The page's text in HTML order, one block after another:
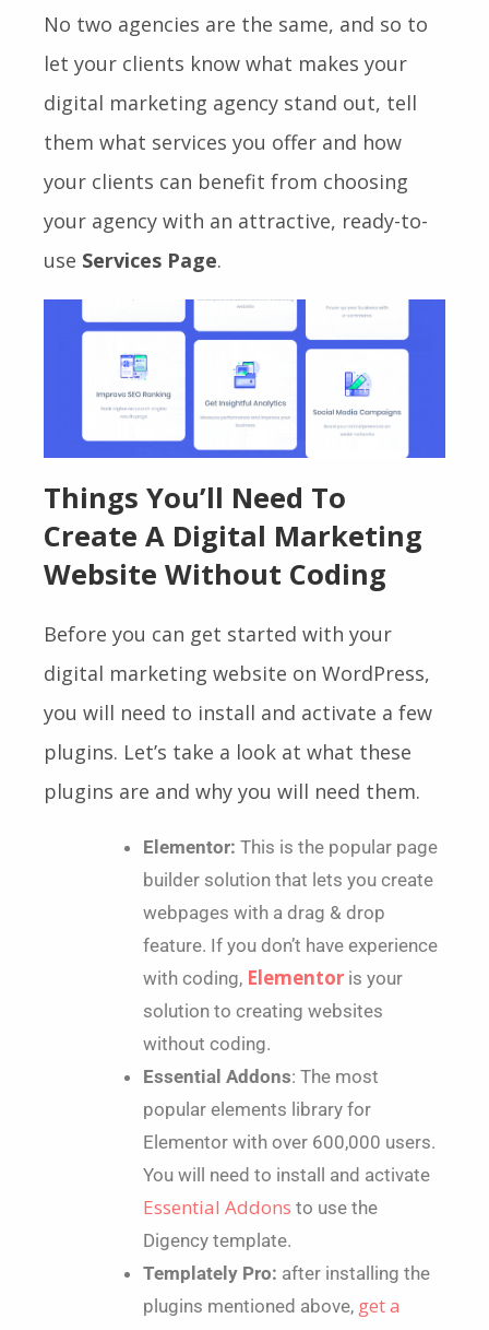
No two agencies are the same, and so to
let your clients know what makes your
digital marketing agency stand out, tell
them what services you offer and how
your clients can benefit from choosing
your agency with an attractive, ready-to-
use Services Page.
Things You’ll Need To
Create A Digital Marketing
Website Without Coding
Before you can get started with your
digital marketing website on WordPress,
you will need to install and activate a few
plugins. Let’s take a look at what these
plugins are and why you will need them.
Elementor: This is the popular page
builder solution that lets you create
webpages with a drag & drop
feature. If you don’t have experience
with coding, Elementor is your
solution to creating websites
without coding.
Essential Addons: The most
popular elements library for
Elementor with over 600,000 users.
You will need to install and activate
Essential Addons to use the
Digency template.
Templately Pro: after installing the
plugins mentioned above, get a